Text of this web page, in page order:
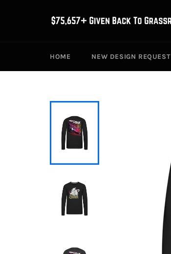
HOME NEW DESIGN REQUEST